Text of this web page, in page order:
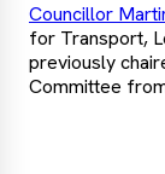
Councillor
for Transport,
previously
Committee